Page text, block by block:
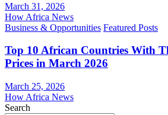
March 31, 2026
How Africa News
Business & Opportunities Featured Posts
Top 10 African Countries With
Prices in March 2026
March 25, 2026
How Africa News
Search